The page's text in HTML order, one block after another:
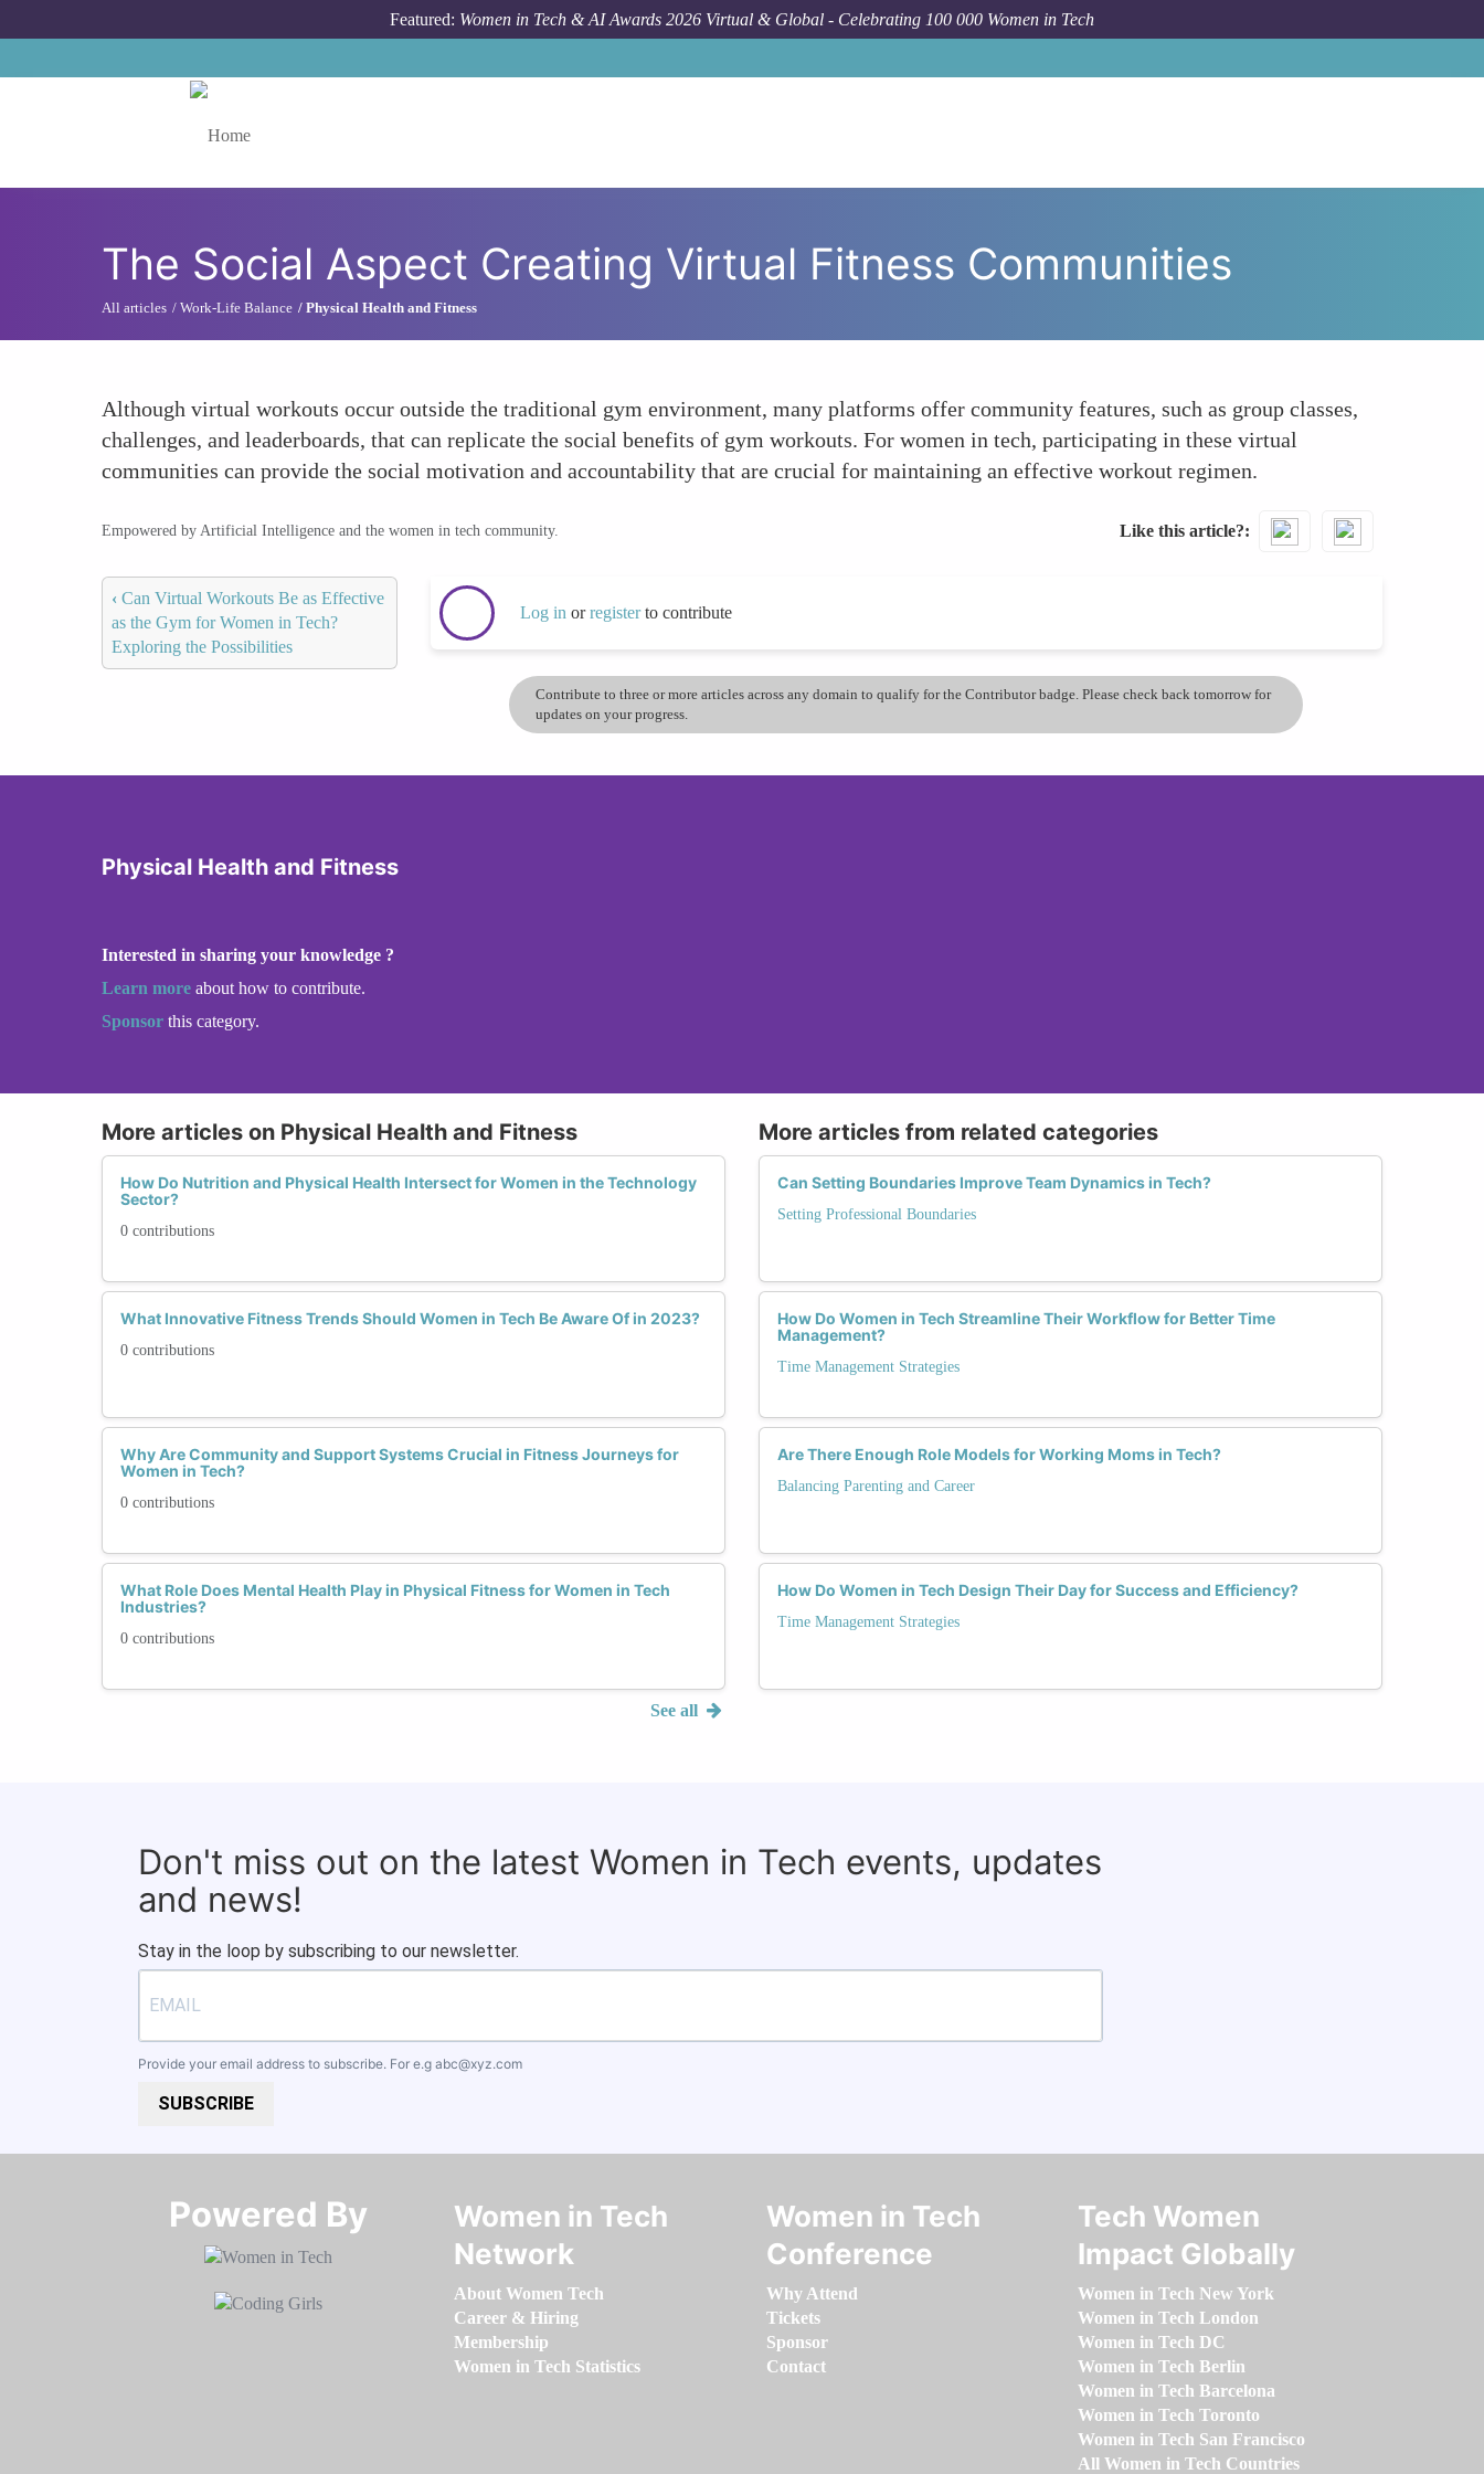
Featured: Women in Tech & AI Awards 2026 Virtual & Global - Celebrating 100 000 Women in Tech
The Social Aspect Creating Virtual Fitness Communities
All articles Work-Life Balance Physical Health and Fitness
Although virtual workouts occur outside the traditional gym environment, many platforms offer community features, such as group classes,
challenges, and leaderboards, that can replicate the social benefits of gym workouts. For women in tech, participating in these virtual
communities can provide the social motivation and accountability that are crucial for maintaining an effective workout regimen.
Empowered by Artificial Intelligence and the women in tech community. Like this article?
‹ Can Virtual Workouts Be as Effective
as the Gym for Women in Tech?
Exploring the Possibilities
Log in orregisterto contribute
Contribute to three or more articles across any domain to qualify for the Contributor badge. Please check back tomorrow for
updates on your progress.
Physical Health and Fitness
Interested in sharing your knowledge ?
Learn more about how to contribute.
Sponsor this category.
More articles on Physical Health and Fitness
How Do Nutrition and Physical Health Intersect for Women in the Technology
Sector?
0 contributions
What Innovative Fitness Trends Should Women in Tech Be Aware Of in 2023?
0 contributions
Why Are Community and Support Systems Crucial in Fitness Journeys for
Women in Tech?
0 contributions
What Role Does Mental Health Play in Physical Fitness for Women in Tech
Industries?
0 contributions
See all
More articles from related categories
Can Setting Boundaries Improve Team Dynamics in Tech?
Setting Professional Boundaries
How Do Women in Tech Streamline Their Workflow for Better Time
Management?
Time Management Strategies
Are There Enough Role Models for Working Moms in Tech?
Balancing Parenting and Career
How Do Women in Tech Design Their Day for Success and Efficiency?
Time Management Strategies
Don't miss out on the latest Women in Tech events, updates
and news!
Stay in the loop by subscribing to our newsletter.
Provide your email address to subscribe. For e.g abc@xyz.com
SUBSCRIBE
Powered By​​​​​​​
Women in Tech
Network
About Women Tech
Career & Hiring
Membership
Women in Tech Statistics
Women in Tech
Conference
Why Attend
Tickets
Sponsor
Contact
Tech Women
Impact Globally
Women in Tech New York
Women in Tech London
Women in Tech DC
Women in Tech Berlin
Women in Tech Barcelona
Women in Tech Toronto
Women in Tech San Francisco
All Women in Tech Countries